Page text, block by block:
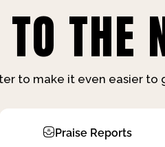
THE
to make it even easier
Praise Reports